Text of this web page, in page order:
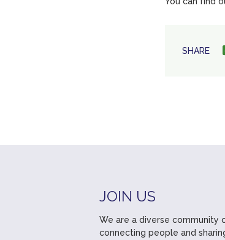
SHARE
JOIN US
We are a diverse community
connecting people and